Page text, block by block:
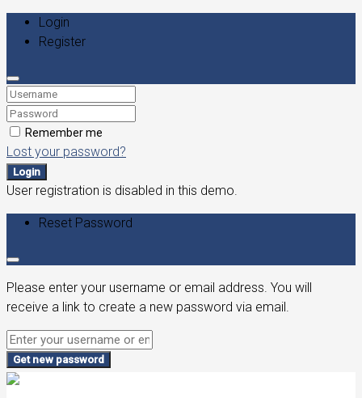
Login
Register
Remember me
Lost your password?
Login
User registration is disabled in this demo.
Reset Password
Please enter your username or email address. You will
receive a link to create a new password via email.
Get new password